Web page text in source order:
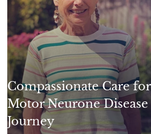
Compassionate Care for
Motor Neurone Disease
Journey